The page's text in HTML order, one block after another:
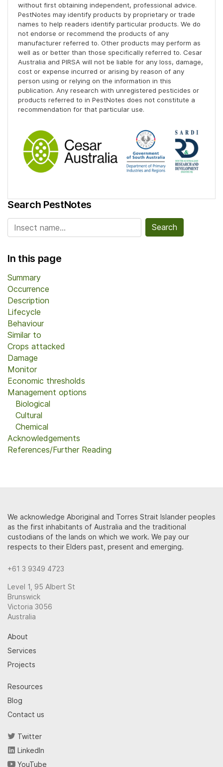
without first obtaining independent, professional advice.
PestNotes may identify products by proprietary or trade
names to help readers identify particular products. We do
not endorse or recommend the products of any
manufacturer referred to. Other products may perform as
well as or better than those specifically referred to. Cesar
Australia and PIRSA will not be liable for any loss, damage,
cost or expense incurred or arising by reason of any
person using or relying on the information in this
publication. Any research with unregistered pesticides or
products referred to in PestNotes does not constitute a
recommendation for that particular use.
Search PestNotes
Search for:
In this page
Summary
Occurrence
Description
Lifecycle
Behaviour
Similar to
Crops attacked
Damage
Monitor
Economic thresholds
Management options
Biological
Cultural
Chemical
Acknowledgements
References/Further Reading
We acknowledge Aboriginal and Torres Strait Islander peoples
as the first inhabitants of Australia and the traditional
custodians of the lands on which we work. We pay our
respects to their Elders past, present and emerging.
+61 3 9349 4723
Level 1, 95 Albert St
Brunswick
Victoria 3056
Australia
About
Services
Projects
Resources
Blog
Contact us
Twitter
LinkedIn
YouTube